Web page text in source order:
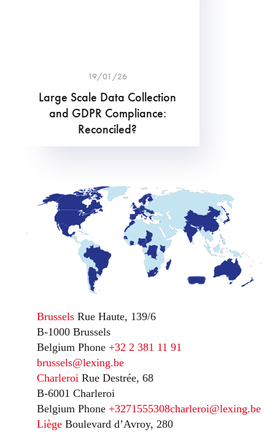
19/01/26
Large Scale Data Collection
and GDPR Compliance:
Reconciled?
Brussels Rue Haute, 139/6
B-1000 Brussels
Belgium Phone +32 2 381 11 91
brussels@lexing.be
Charleroi Rue Destrée, 68
B-6001 Charleroi
Belgium Phone +3271555308charleroi@lexing.be
Liège Boulevard d’Avroy, 280